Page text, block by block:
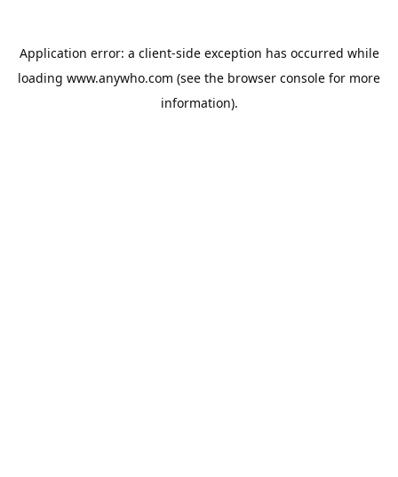
Application error: a client-side exception has occurred while
loading www.anywho.com (see the browser console for more
information).